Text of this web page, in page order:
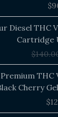
$
Diesel THC
Cartridge
$
THC
Cherry
$